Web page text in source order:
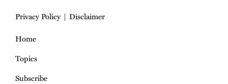
Privacy Policy
Disclaimer
Home
Topics
Subscribe